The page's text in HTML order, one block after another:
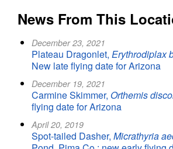
News From This
December 23, 2021
Plateau Dragonlet, Erythrodiplax
New late flying date for Arizona
December 19, 2021
Carmine Skimmer, Orthemis
flying date for Arizona
April 20, 2019
Spot-tailed Dasher, Micrathyria